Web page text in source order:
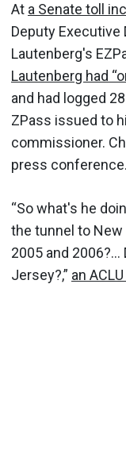
At a Senate toll
Deputy Executive
Lautenberg's
Lautenberg had
and had logged
ZPass issued to
commissioner.
press conference.
“So what's he
the tunnel to
2005 and
Jersey?,” an